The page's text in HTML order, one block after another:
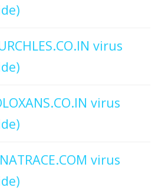
virus
virus
virus